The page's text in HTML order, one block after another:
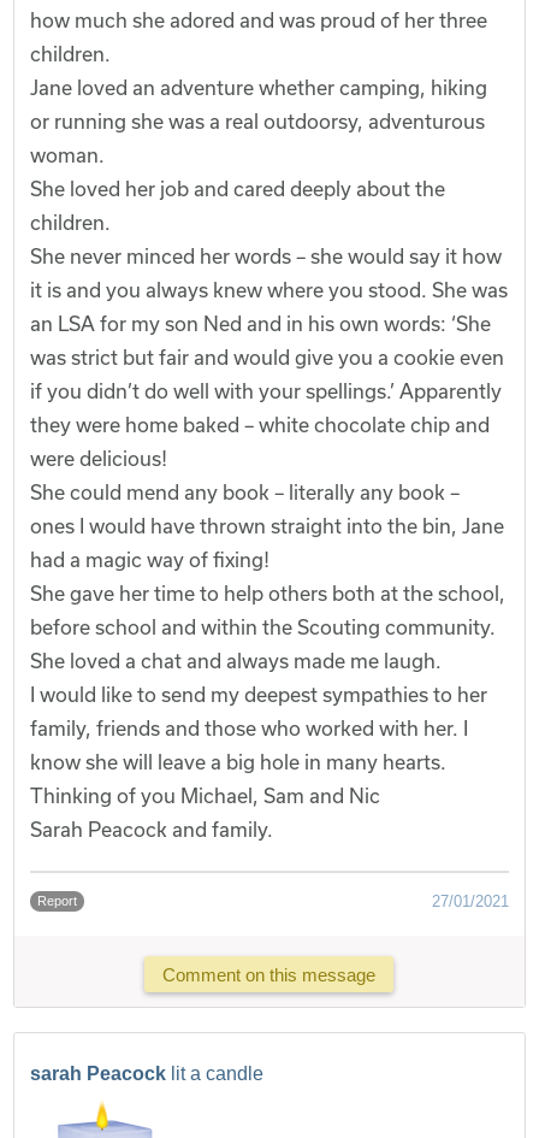
how much she adored and was proud of her three
children.
Jane loved an adventure whether camping, hiking
or running she was a real outdoorsy, adventurous
woman.
She loved her job and cared deeply about the
children.
She never minced her words – she would say it how
it is and you always knew where you stood. She was
an LSA for my son Ned and in his own words: ‘She
was strict but fair and would give you a cookie even
if you didn’t do well with your spellings.’ Apparently
they were home baked – white chocolate chip and
were delicious!
She could mend any book – literally any book –
ones I would have thrown straight into the bin, Jane
had a magic way of fixing!
She gave her time to help others both at the school,
before school and within the Scouting community.
She loved a chat and always made me laugh.
I would like to send my deepest sympathies to her
family, friends and those who worked with her. I
know she will leave a big hole in many hearts.
Thinking of you Michael, Sam and Nic
Sarah Peacock and family.
Report 27/01/2021
Comment on this message
sarah Peacock lit a candle